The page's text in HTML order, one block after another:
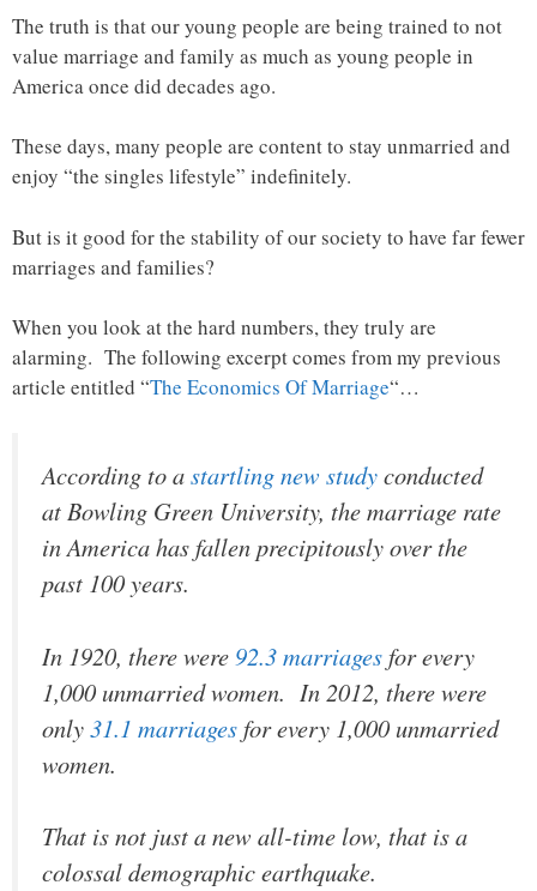
The truth is that our young people are being trained to not
value marriage and family as much as young people in
America once did decades ago.
These days, many people are content to stay unmarried and
enjoy “the singles lifestyle” indefinitely.
But is it good for the stability of our society to have far fewer
marriages and families?
When you look at the hard numbers, they truly are
alarming. The following excerpt comes from my previous
article entitled “The Economics Of Marriage“…
According to astartling new studyconducted
at Bowling Green University, the marriage rate
in America has fallen precipitously over the
past 100 years.
In 1920, there were 92.3 marriagesfor every
1,000 unmarried women. In 2012, there were
only31.1 marriagesfor every 1,000 unmarried
women.
That is not just a new all-time low, that is a
colossal demographic earthquake.